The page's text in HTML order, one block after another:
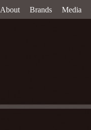
About Brands Media